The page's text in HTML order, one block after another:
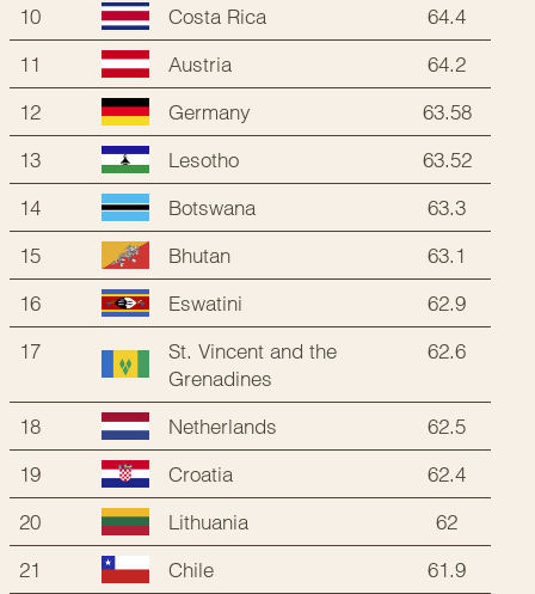
10
Costa Rica
64.4
11
Austria
64.2
12
Germany
63.58
13
Lesotho
63.52
14
Botswana
63.3
15
Bhutan
63.1
16
Eswatini
62.9
17
St. Vincent and the
Grenadines
62.6
18 Netherlands
62.5
19
Croatia
62.4
20
Lithuania
62
21
Chile
61.9